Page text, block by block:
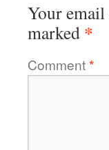
Your
marked *
Comment*